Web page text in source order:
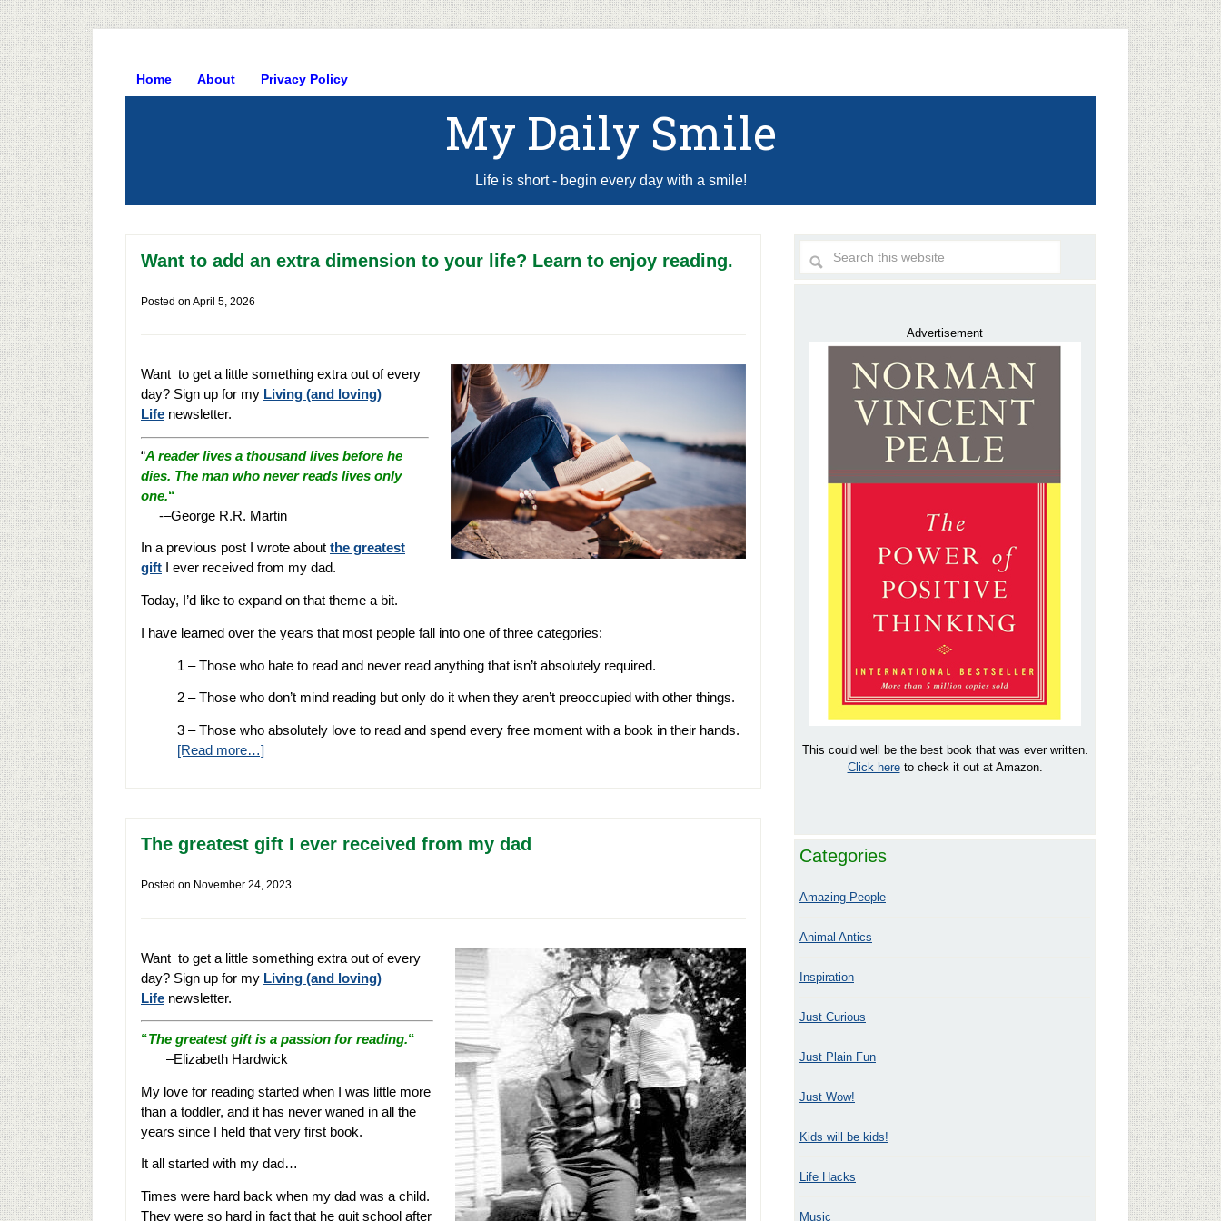
Home About Privacy Policy
My Daily Smile
Life is short - begin every day with a smile!
Want to add an extra dimension to your life? Learn to enjoy reading.
Posted on April 5, 2026
Want to get a little something extra out of every
day? Sign up for my Living (and loving)
Life newsletter.
“A reader lives a thousand lives before he
dies. The man who never reads lives only
one.“
-–George R.R. Martin
In a previous post I wrote about the greatest
gift I ever received from my dad.
Today, I’d like to expand on that theme a bit.
I have learned over the years that most people fall into one of three categories:
1 – Those who hate to read and never read anything that isn’t absolutely required.
2 – Those who don’t mind reading but only do it when they aren’t preoccupied with other things.
3 – Those who absolutely love to read and spend every free moment with a book in their hands.
[Read more…]
The greatest gift I ever received from my dad
Posted on November 24, 2023
Want to get a little something extra out of every
day? Sign up for my Living (and loving)
Life newsletter.
“The greatest gift is a passion for reading.“
–Elizabeth Hardwick
My love for reading started when I was little more
than a toddler, and it has never waned in all the
years since I held that very first book.
It all started with my dad…
Times were hard back when my dad was a child.
They were so hard in fact that he quit school after
Advertisement
This could well be the best book that was ever written.
Click hereto check it out at Amazon.
Categories
Amazing People
Animal Antics
Inspiration
Just Curious
Just Plain Fun
Just Wow!
Kids will be kids!
Life Hacks
Music